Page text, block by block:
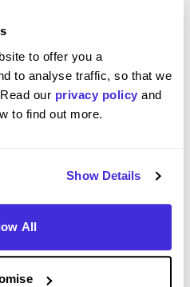
to offer you a
to analyse traffic, so that we
our privacy policy and
to find out more.
Show Details
All
give to others applying
and link your
overall values. Show a
your willingness to
courses).